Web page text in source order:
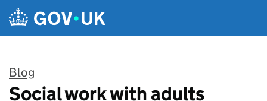
Skip to main content
Blog
:
Social work with adults